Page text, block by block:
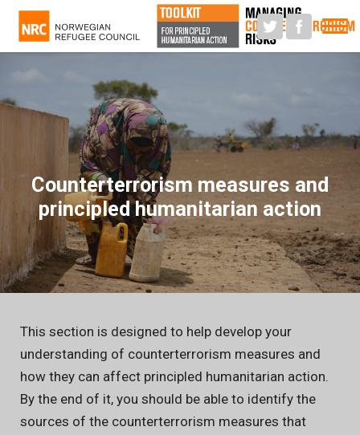
Counterterrorism measures and
principled humanitarian action
This section is designed to help develop your
understanding of counterterrorism measures and
how they can affect principled humanitarian action.
By the end of it, you should be able to identify the
sources of the counterterrorism measures that